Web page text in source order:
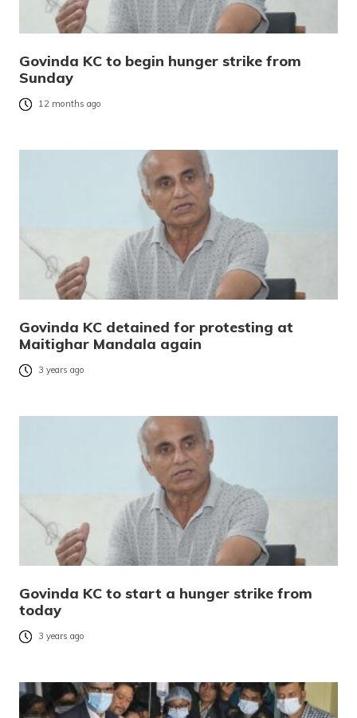
Govinda KC to begin hunger strike from
Sunday
12 months ago
Govinda KC detained for protesting at
Maitighar Mandala again
3 years ago
Govinda KC to start a hunger strike from
today
3 years ago